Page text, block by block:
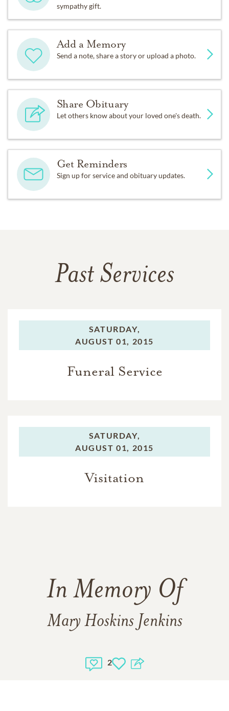
sympathy gift.
Add a Memory
Send a note, share a story or upload a photo.
Share Obituary
Let others know about your loved one's death.
Get Reminders
Sign up for service and obituary updates.
Past Services
SATURDAY,
AUGUST 01, 2015
Funeral Service
SATURDAY,
AUGUST 01, 2015
Visitation
In Memory Of
Mary Hoskins Jenkins
2